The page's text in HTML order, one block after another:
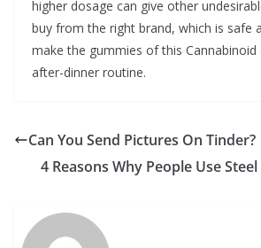
higher dosage can give other
buy from the right brand, which is safe
make the gummies of this
after-dinner routine.
Can You Send Pictures On Tinder?
4 Reasons Why People Use